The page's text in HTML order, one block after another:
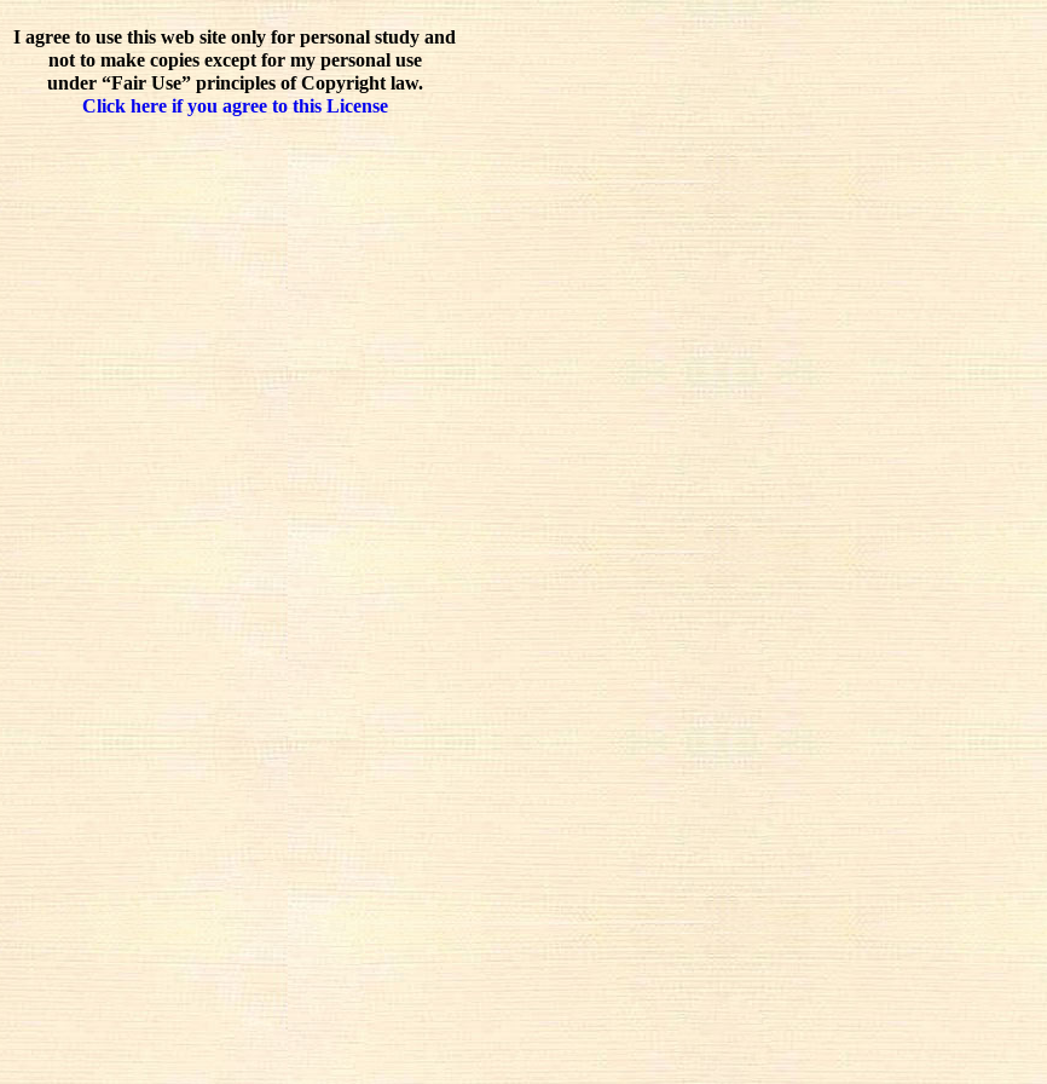
I agree to use this web site only for personal study and
not to make copies except for my personal use
under “Fair Use” principles of Copyright law.
Click here if you agree to this License